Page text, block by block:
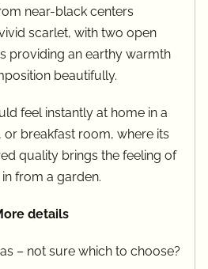
near-black centers
scarlet, with two open
providing an earthy warmth
beautifully.
feel instantly at home in a
or breakfast room, where its
quality brings the feeling of
from a garden.
details
– not sure which to choose?